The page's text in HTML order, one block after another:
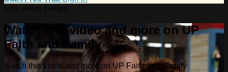
Watch this video and more on UP
Faith and Family
Watch this video and more on UP Faith and Family